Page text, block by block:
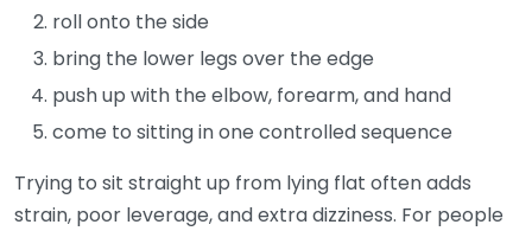
roll onto the side
bring the lower legs over the edge
push up with the elbow, forearm, and hand
come to sitting in one controlled sequence
Trying to sit straight up from lying flat often adds
strain, poor leverage, and extra dizziness. For people